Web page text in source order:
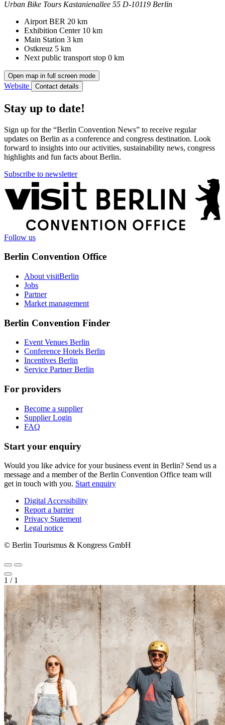
Address
Urban Bike Tours Kastanienallee 55 D-10119 Berlin
Airport BER 20 km
Exhibition Center 10 km
Main Station 3 km
Ostkreuz 5 km
Next public transport stop 0 km
Open map in full screen mode
Website Contact details
Stay up to date!
Sign up for the “Berlin Convention News” to receive regular
updates on Berlin as a conference and congress destination. Look
forward to insights into our activities, sustainability news, congress
highlights and fun facts about Berlin.
Subscribe to newsletter
More
information
Follow us
Berlin Convention Office
About visitBerlin
Jobs
Partner
Market management
Berlin Convention Finder
Event Venues Berlin
Conference Hotels Berlin
Incentives Berlin
Service Partner Berlin
For providers
Become a supplier
Supplier Login
FAQ
Start your enquiry
Would you like advice for your business event in Berlin? Send us a
message and a member of the Berlin Convention Office team will
get in touch with you. Start enquiry
Metanavigation
Digital Accessibility
Report a barrier
Privacy Statement
Legal notice
© Berlin Tourismus & Kongress GmbH
1 / 1